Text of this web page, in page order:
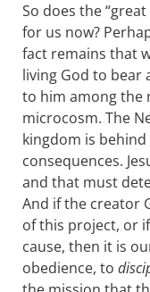
So does the
for us now?
fact remains that
living God to bear
to him among the
microcosm. The
kingdom is
consequences.
and that must
And if the creator
of this project, or
cause, then it is
obedience, to